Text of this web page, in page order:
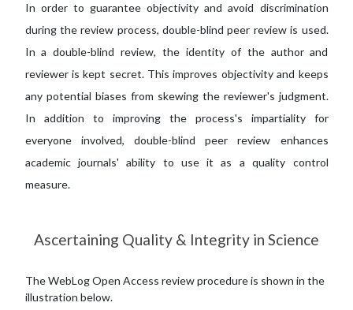
In order to guarantee objectivity and avoid discrimination
during the review process, double-blind peer review is used.
In a double-blind review, the identity of the author and
reviewer is kept secret. This improves objectivity and keeps
any potential biases from skewing the reviewer's judgment.
In addition to improving the process's impartiality for
everyone involved, double-blind peer review enhances
academic journals' ability to use it as a quality control
measure.
Ascertaining Quality & Integrity in Science
The WebLog Open Access review procedure is shown in the
illustration below.